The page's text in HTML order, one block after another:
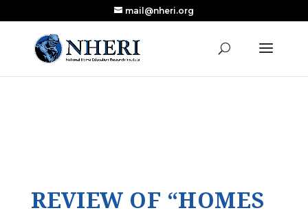
Research Published in Nearly a Decade
Read the Review
mail@nheri.org
REVIEW OF “HOMES